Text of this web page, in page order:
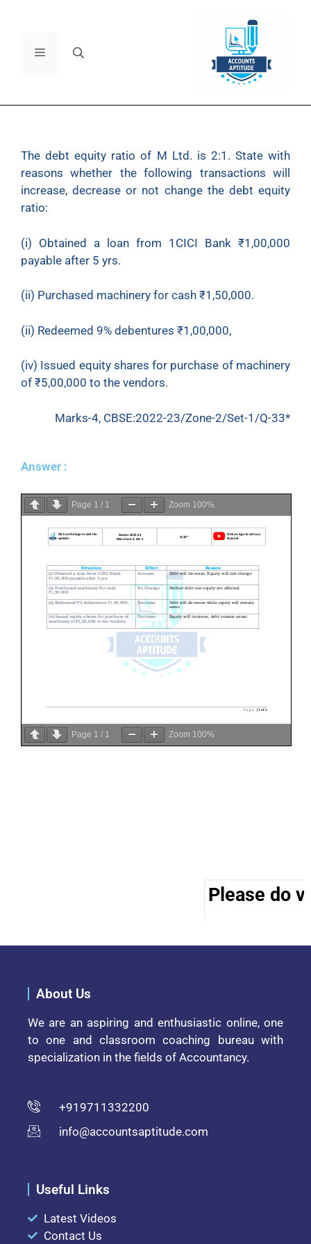
The debt equity ratio of M Ltd. is 2:1. State with
reasons whether the following transactions will
increase, decrease or not change the debt equity
ratio:
(i) Obtained a loan from 1CICI Bank ₹1,00,000
payable after 5 yrs.
(ii) Purchased machinery for cash ₹1,50,000.
(ii) Redeemed 9% debentures ₹1,00,000,
(iv) Issued equity shares for purchase of machinery
of ₹5,00,000 to the vendors.
Marks-4, CBSE:2022-23/Zone-2/Set-1/Q-33*
Answer :
Page 1 / 1 Zoom 100%
Page 1 / 1 Zoom 100%
Please do
About Us
We are an aspiring and enthusiastic online, one
to one and classroom coaching bureau with
specialization in the fields of Accountancy.
+919711332200
info@accountsaptitude.com
Useful Links
Latest Videos
Contact Us